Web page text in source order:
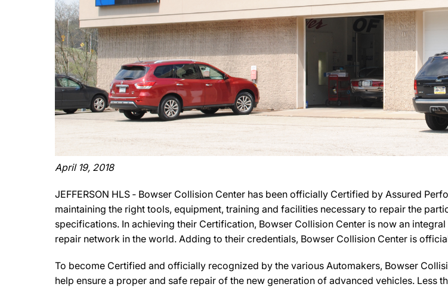
April 19, 2018
JEFFERSON HLS ‐ Bowser Collision Center has been officially Certified by Assured
maintaining the right tools, equipment, training and facilities necessary to repair the
specifications. In achieving their Certification, Bowser Collision Center is now an
repair network in the world. Adding to their credentials, Bowser Collision Center is
To become Certified and officially recognized by the various Automakers, Bowser
help ensure a proper and safe repair of the new generation of advanced vehicles. Less